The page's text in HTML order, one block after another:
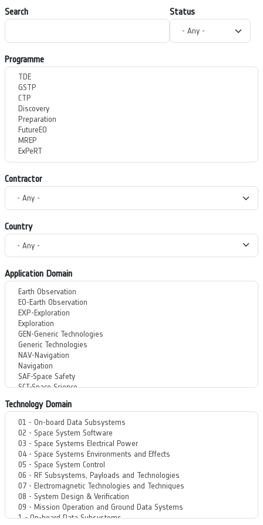
Search Status
Programme
Contractor
Country
Application Domain
Technology Domain